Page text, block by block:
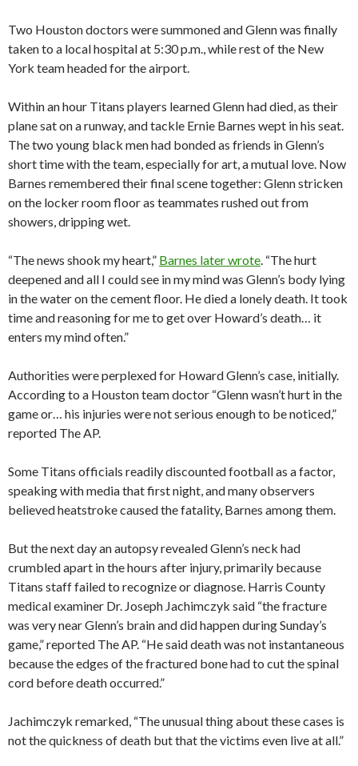
Two Houston doctors were summoned and Glenn was finally
taken to a local hospital at 5:30 p.m., while rest of the New
York team headed for the airport.
Within an hour Titans players learned Glenn had died, as their
plane sat on a runway, and tackle Ernie Barnes wept in his seat.
The two young black men had bonded as friends in Glenn’s
short time with the team, especially for art, a mutual love. Now
Barnes remembered their final scene together: Glenn stricken
on the locker room floor as teammates rushed out from
showers, dripping wet.
“The news shook my heart,” Barnes later wrote. “The hurt
deepened and all I could see in my mind was Glenn’s body lying
in the water on the cement floor. He died a lonely death. It took
time and reasoning for me to get over Howard’s death… it
enters my mind often.”
Authorities were perplexed for Howard Glenn’s case, initially.
According to a Houston team doctor “Glenn wasn’t hurt in the
game or… his injuries were not serious enough to be noticed,”
reported The AP.
Some Titans officials readily discounted football as a factor,
speaking with media that first night, and many observers
believed heatstroke caused the fatality, Barnes among them.
But the next day an autopsy revealed Glenn’s neck had
crumbled apart in the hours after injury, primarily because
Titans staff failed to recognize or diagnose. Harris County
medical examiner Dr. Joseph Jachimczyk said “the fracture
was very near Glenn’s brain and did happen during Sunday’s
game,” reported The AP. “He said death was not instantaneous
because the edges of the fractured bone had to cut the spinal
cord before death occurred.”
Jachimczyk remarked, “The unusual thing about these cases is
not the quickness of death but that the victims even live at all.”